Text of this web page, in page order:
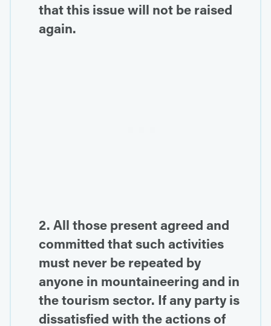
that this issue will not be raised
again.
2. All those present agreed and
committed that such activities
must never be repeated by
anyone in mountaineering and in
the tourism sector. If any party is
dissatisfied with the actions of